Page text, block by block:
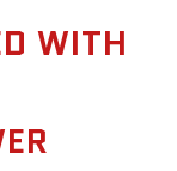
WITH